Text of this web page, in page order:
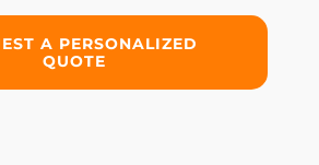
A PERSONALIZED
QUOTE